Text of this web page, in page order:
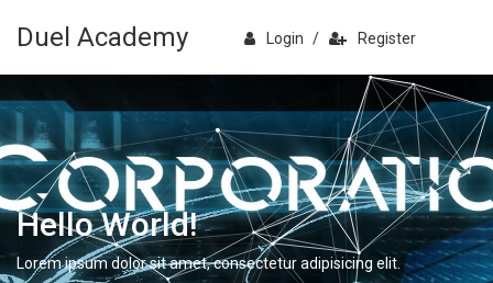
Duel Academy Login / Register
Hello World!
Lorem ipsum dolor sit amet, consectetur adipisicing elit.